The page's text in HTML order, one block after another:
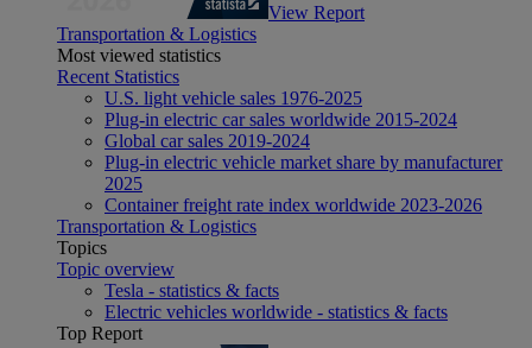
View Report
Transportation & Logistics
Most viewed statistics
Recent Statistics
U.S. light vehicle sales 1976-2025
Plug-in electric car sales worldwide 2015-2024
Global car sales 2019-2024
Plug-in electric vehicle market share by manufacturer
2025
Container freight rate index worldwide 2023-2026
Transportation & Logistics
Topics
Topic overview
Tesla - statistics & facts
Electric vehicles worldwide - statistics & facts
Top Report